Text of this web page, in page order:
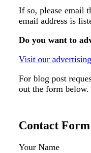
If so, please email
email address is
Do you want to
Visit our
For blog post
out the form below.
Contact Form
Your Name